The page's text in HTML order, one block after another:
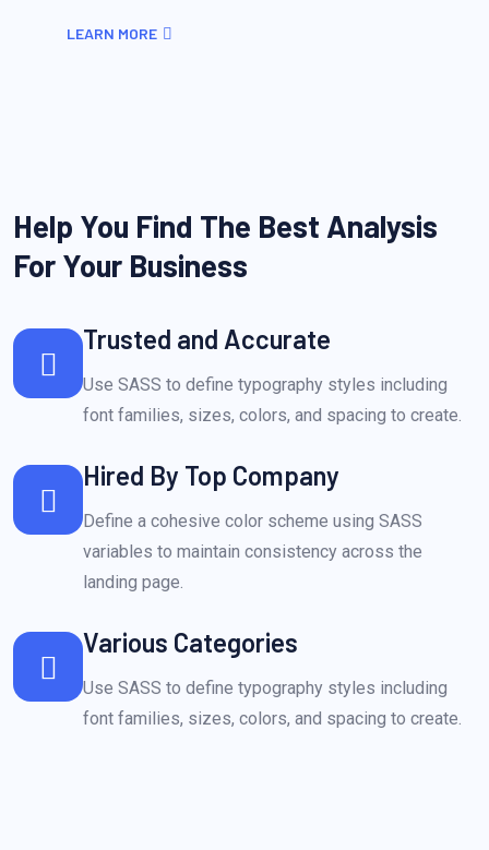
LEARN MORE
Help You Find The Best Analysis
For Your Business
Trusted and Accurate
Use SASS to define typography styles including
font families, sizes, colors, and spacing to create.
Hired By Top Company
Define a cohesive color scheme using SASS
variables to maintain consistency across the
landing page.
Various Categories
Use SASS to define typography styles including
font families, sizes, colors, and spacing to create.